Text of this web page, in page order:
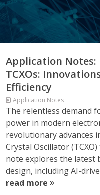
Application Notes:
TCXOs:
Efficiency
Application Notes
The relentless demand
power in modern
revolutionary advances
Crystal Oscillator
note explores the latest
design, including AI-
read more